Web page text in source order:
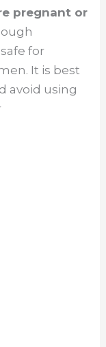
pregnant or
for
It is best
avoid using